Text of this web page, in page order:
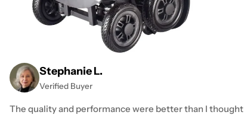
Stephanie L.
Verified Buyer
The quality and performance were better than I thought